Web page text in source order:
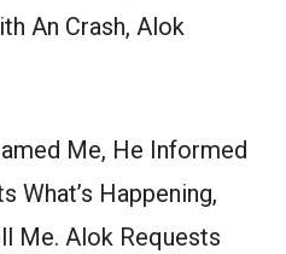
An Crash, Alok
Me, He Informed
What’s Happening,
Me. Alok Requests